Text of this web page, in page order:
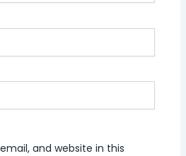
and website in this